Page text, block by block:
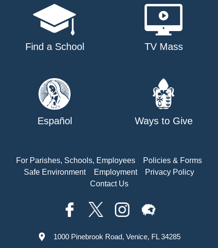
Find a School TV Mass
Español Ways to Give
For Parishes, Schools, Employees
Policies & Forms
Safe Environment
Employment
Privacy Policy
Contact Us
1000 Pinebrook Road, Venice, FL 34285